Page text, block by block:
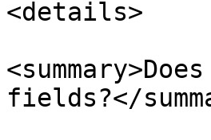
<details>
fields?</